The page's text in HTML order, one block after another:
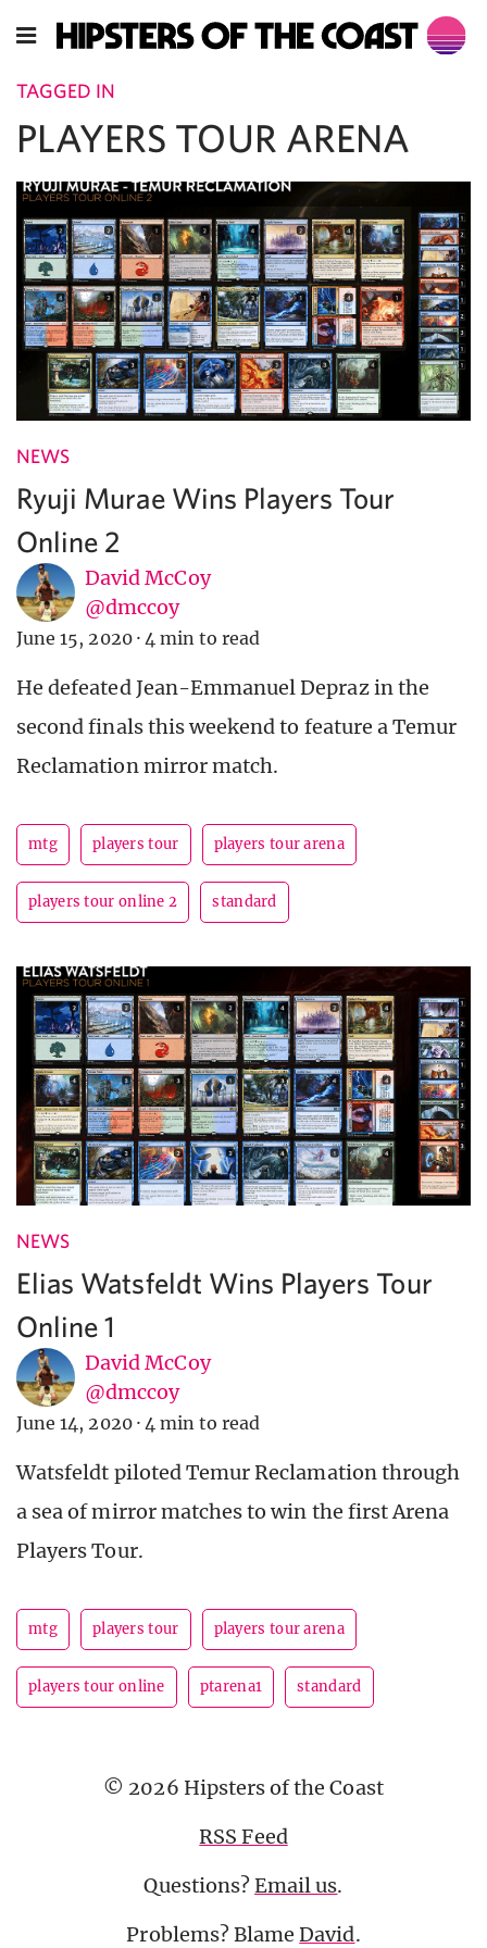
TAGGED IN
PLAYERS TOUR ARENA
NEWS
Ryuji Murae Wins Players Tour
Online 2
David McCoy
@dmccoy
June 15, 2020 · 4 min to read
He defeated Jean-Emmanuel Depraz in the
second finals this weekend to feature a Temur
Reclamation mirror match.
mtg players tour players tour arena
players tour online 2 standard
NEWS
Elias Watsfeldt Wins Players Tour
Online 1
David McCoy
@dmccoy
June 14, 2020 · 4 min to read
Watsfeldt piloted Temur Reclamation through
a sea of mirror matches to win the first Arena
Players Tour.
mtg players tour players tour arena
players tour online ptarena1 standard
© 2026 Hipsters of the Coast
RSS Feed
Questions?Email us.
Problems? BlameDavid.